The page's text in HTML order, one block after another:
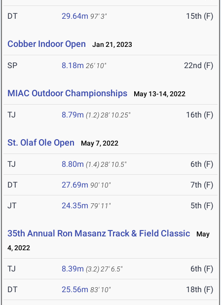
DT 29.64m 97' 3" 15th (F)
Cobber Indoor Open Jan 21, 2023
SP 8.18m 26' 10" 22nd (F)
MIAC Outdoor Championships May 13-14, 2022
TJ 8.79m (1.2) 28' 10.25" 16th (F)
St. Olaf Ole Open May 7, 2022
TJ 8.80m (1.4) 28' 10.5" 6th (F)
DT 27.69m 90' 10" 7th (F)
JT 24.35m 79' 11" 5th (F)
35th Annual Ron Masanz Track & Field Classic
May
4, 2022
TJ 8.39m (3.2) 27' 6.5" 6th (F)
DT 25.56m 83' 10" 18th (F)